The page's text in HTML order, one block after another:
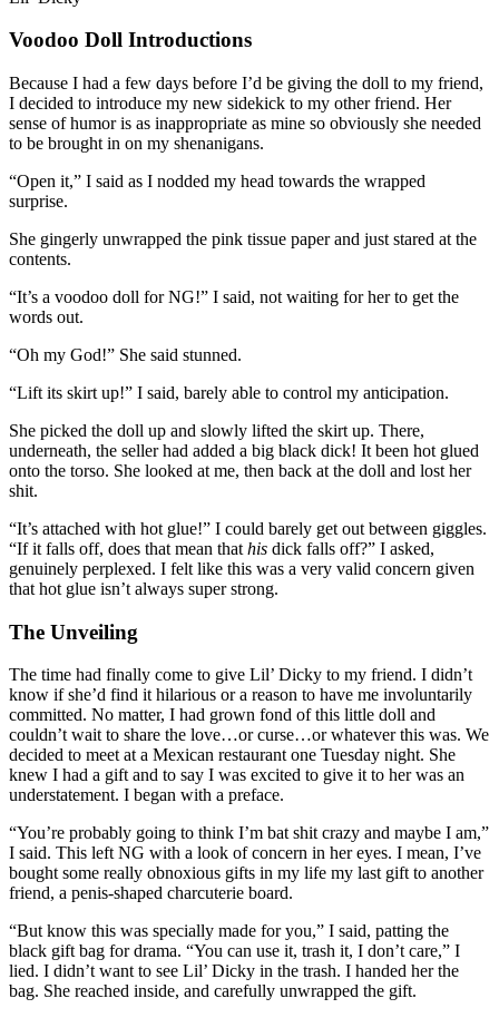
Voodoo Doll Introductions
Because I had a few days before I’d be giving the doll to my friend,
I decided to introduce my new sidekick to my other friend. Her
sense of humor is as inappropriate as mine so obviously she needed
to be brought in on my shenanigans.
“Open it,” I said as I nodded my head towards the wrapped
surprise.
She gingerly unwrapped the pink tissue paper and just stared at the
contents.
“It’s a voodoo doll for NG!” I said, not waiting for her to get the
words out.
“Oh my God!” She said stunned.
“Lift its skirt up!” I said, barely able to control my anticipation.
She picked the doll up and slowly lifted the skirt up. There,
underneath, the seller had added a big black dick! It been hot glued
onto the torso. She looked at me, then back at the doll and lost her
shit.
“It’s attached with hot glue!” I could barely get out between giggles.
“If it falls off, does that mean that his dick falls off?” I asked,
genuinely perplexed. I felt like this was a very valid concern given
that hot glue isn’t always super strong.
The Unveiling
The time had finally come to give Lil’ Dicky to my friend. I didn’t
know if she’d find it hilarious or a reason to have me involuntarily
committed. No matter, I had grown fond of this little doll and
couldn’t wait to share the love…or curse…or whatever this was. We
decided to meet at a Mexican restaurant one Tuesday night. She
knew I had a gift and to say I was excited to give it to her was an
understatement. I began with a preface.
“You’re probably going to think I’m bat shit crazy and maybe I am,”
I said. This left NG with a look of concern in her eyes. I mean, I’ve
bought some really obnoxious gifts in my life my last gift to another
friend, a penis-shaped charcuterie board.
“But know this was specially made for you,” I said, patting the
black gift bag for drama. “You can use it, trash it, I don’t care,” I
lied. I didn’t want to see Lil’ Dicky in the trash. I handed her the
bag. She reached inside, and carefully unwrapped the gift.